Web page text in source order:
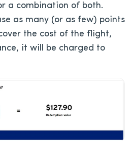
a combination of both.
as many (or as few) points
the cost of the flight,
it will be charged to